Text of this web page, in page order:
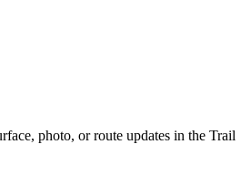
photo, or route updates in the Trail